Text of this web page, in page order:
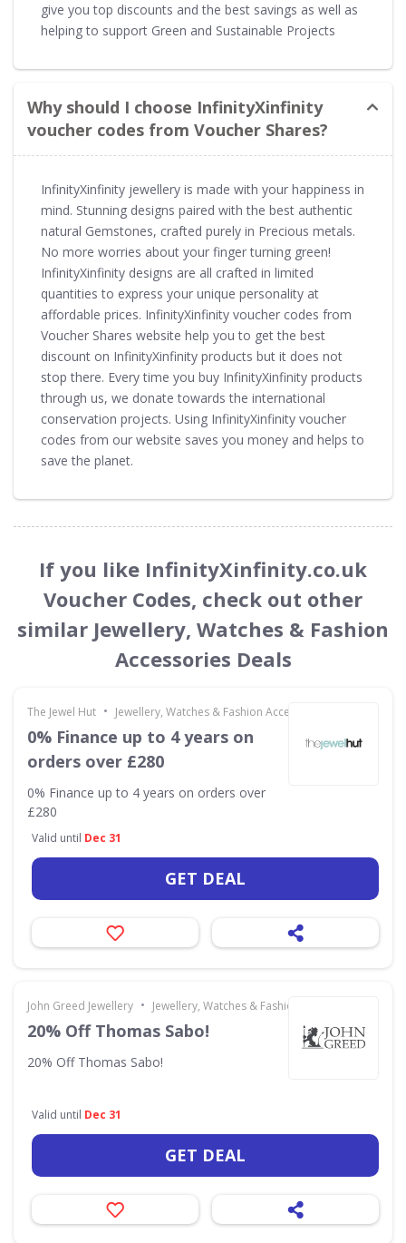
give you top discounts and the best savings as well as
helping to support Green and Sustainable Projects
Why should I choose InfinityXinfinity
voucher codes from Voucher Shares?
InfinityXinfinity jewellery is made with your happiness in
mind. Stunning designs paired with the best authentic
natural Gemstones, crafted purely in Precious metals.
No more worries about your finger turning green!
InfinityXinfinity designs are all crafted in limited
quantities to express your unique personality at
affordable prices. InfinityXinfinity voucher codes from
Voucher Shares website help you to get the best
discount on InfinityXinfinity products but it does not
stop there. Every time you buy InfinityXinfinity products
through us, we donate towards the international
conservation projects. Using InfinityXinfinity voucher
codes from our website saves you money and helps to
save the planet.
If you like InfinityXinfinity.co.uk
Voucher Codes, check out other
similar Jewellery, Watches & Fashion
Accessories Deals
The Jewel Hut • Jewellery, Watches & Fashion Accessories
0% Finance up to 4 years on
orders over £280
0% Finance up to 4 years on orders over
£280
Valid until Dec 31
GET DEAL
John Greed Jewellery • Jewellery, Watches & Fashion Accessories
20% Off Thomas Sabo!
20% Off Thomas Sabo!
Valid until Dec 31
GET DEAL